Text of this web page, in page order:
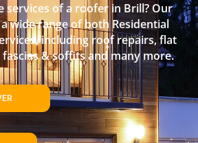
services of a roofer in Brill? Our
wide range of both Residential
including roof repairs, flat
& soffits and many more.